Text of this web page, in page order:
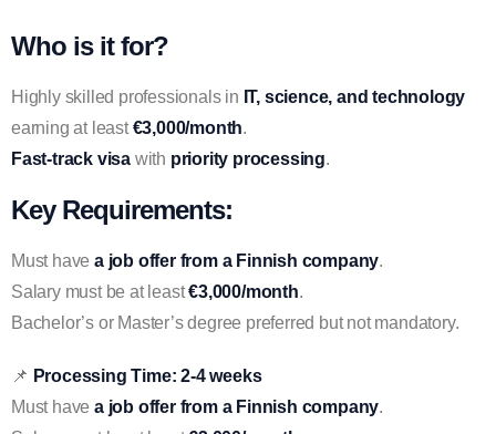
Who is it for?
Highly skilled professionals in IT, science, and technology
earning at least€3,000/month.
Fast-track visa with priority processing.
Key Requirements:
Must have a job offer from a Finnish company.
Salary must be at least€3,000/month.
Bachelor’s or Master’s degree preferred but not mandatory.
📌 Processing Time: 2-4 weeks
Must have a job offer from a Finnish company.